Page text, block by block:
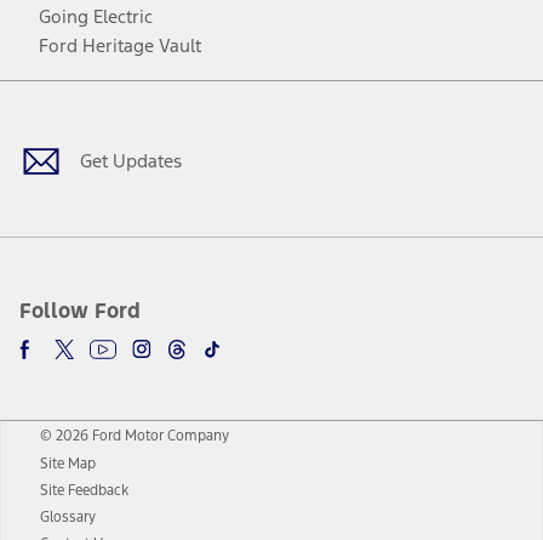
Going Electric
Ford Heritage Vault
Get Updates
Follow Ford
Facebook
TwitterYoutubeInstagram
Threads
TikTok
© 2026 Ford Motor Company
Site Map
Site Feedback
Glossary